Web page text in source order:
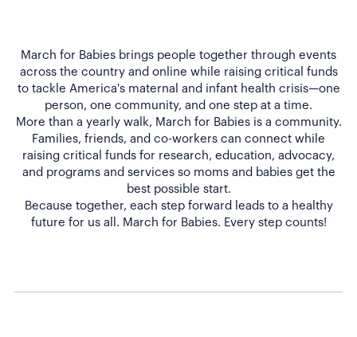
March for Babies brings people together through events
across the country and online while raising critical funds
to tackle America's maternal and infant health crisis—one
person, one community, and one step at a time.
More than a yearly walk, March for Babies is a community.
Families, friends, and co-workers can connect while
raising critical funds for research, education, advocacy,
and programs and services so moms and babies get the
best possible start.
Because together, each step forward leads to a healthy